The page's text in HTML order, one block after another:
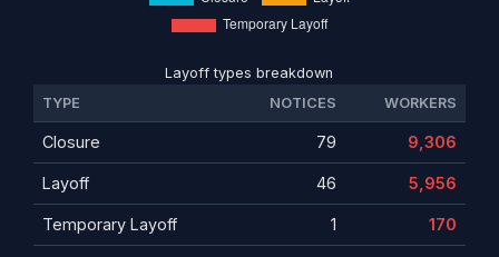
Layoff types breakdown
TYPE
NOTICES WORKERS
Closure 79 9,306
Layoff 46 5,956
Temporary Layoff 1 170